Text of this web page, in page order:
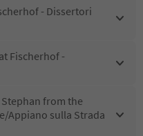
- Dissertori
Fischerhof -
from the
Appiano sulla Strada